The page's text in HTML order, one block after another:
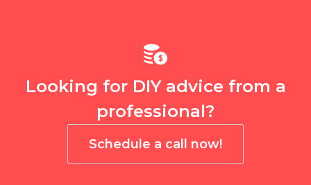
Looking for DIY advice from a
professional?
Schedule a call now!